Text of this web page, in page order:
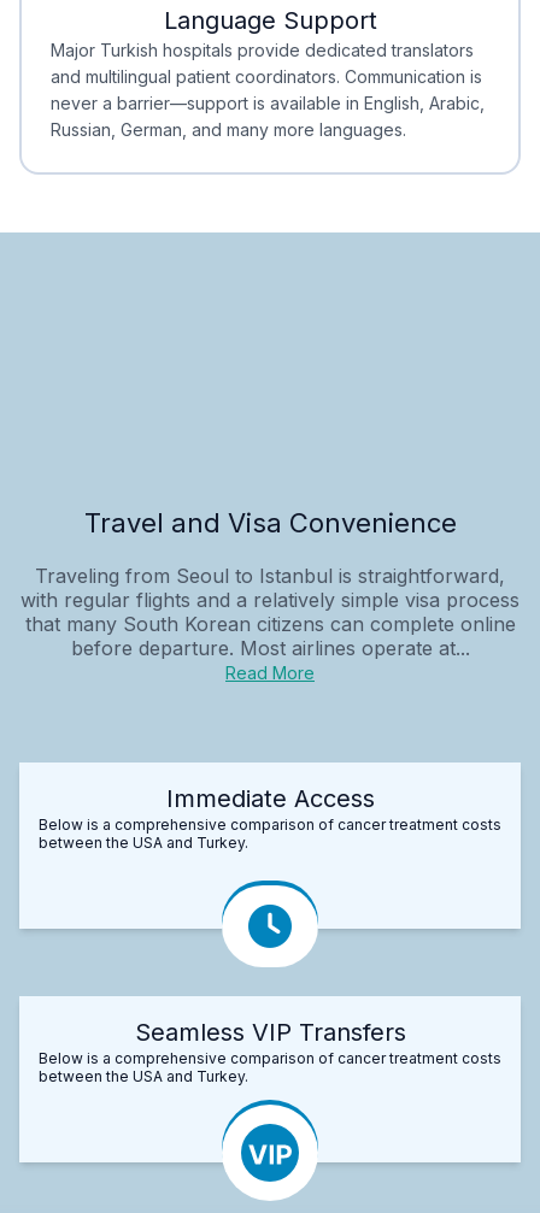
Minimal Waiting
Accreditation
Language Support
Major Turkish hospitals provide dedicated translators
and multilingual patient coordinators. Communication is
never a barrier—support is available in English, Arabic,
Russian, German, and many more languages.
Travel and Visa Convenience
Traveling from Seoul to Istanbul is straightforward,
with regular flights and a relatively simple visa process
that many South Korean citizens can complete online
before departure. Most airlines operate at...
Read More
Immediate Access
Below is a comprehensive comparison of cancer treatment costs
between the USA and Turkey.
Seamless VIP Transfers
Below is a comprehensive comparison of cancer treatment costs
between the USA and Turkey.